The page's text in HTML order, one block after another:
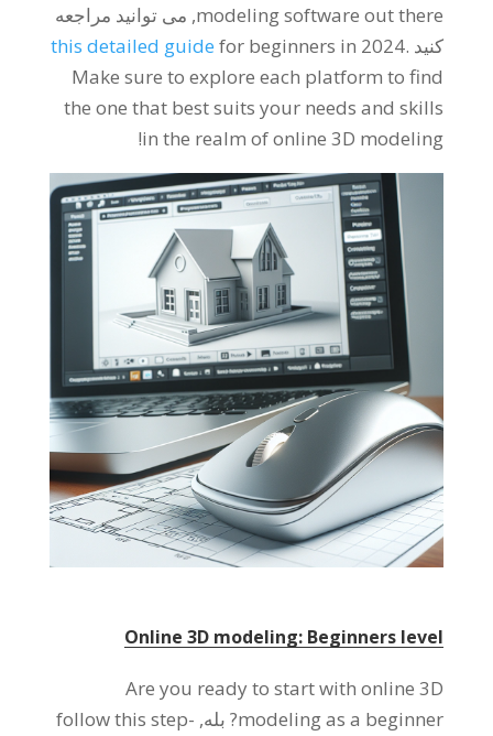
modeling software out there, می توانید مراجعه
کنید
this detailed guide for beginners in 2024.
Make sure to explore each platform to find
the one that best suits your needs and skills
in the realm of online 3D modeling
!
Online 3D modeling: Beginners level
Are you ready to start with online 3D
modeling as a beginner? بله, follow this step-